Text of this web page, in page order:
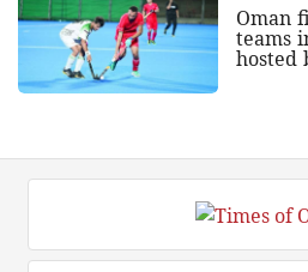
Oman
teams
hosted